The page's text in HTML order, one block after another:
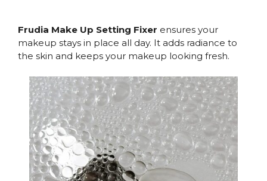
Frudia Make Up Setting Fixer ensures your
makeup stays in place all day. It adds radiance to
the skin and keeps your makeup looking fresh.